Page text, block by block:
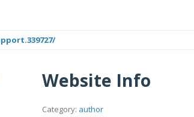
Website Info
Category: author